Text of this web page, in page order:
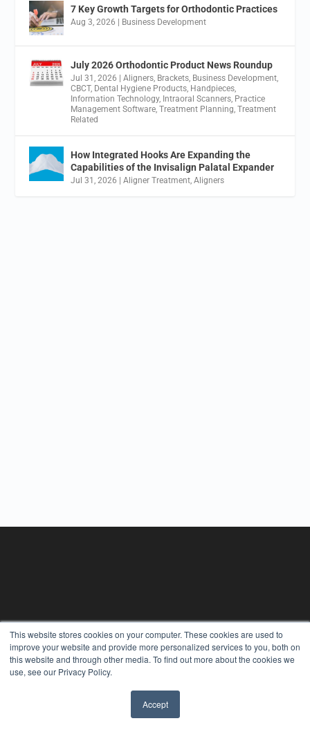
This website stores cookies on your computer. These cookies are used to
improve your website and provide more personalized services to you, both on
this website and through other media. To find out more about the cookies we
use, see our Privacy Policy.
Accept
7 Key Growth Targets for Orthodontic Practices
Aug 3, 2026 | Business Development
July 2026 Orthodontic Product News Roundup
Jul 31, 2026 |Aligners Brackets Business Development
CBCT, Dental Hygiene Products Handpieces
Information Technology, Intraoral Scanners Practice
Management Software ,Treatment Planning ,Treatment
Related
How Integrated Hooks Are Expanding the
Capabilities of the Invisalign Palatal Expander
Jul 31, 2026 |Aligner Treatment ,Aligners